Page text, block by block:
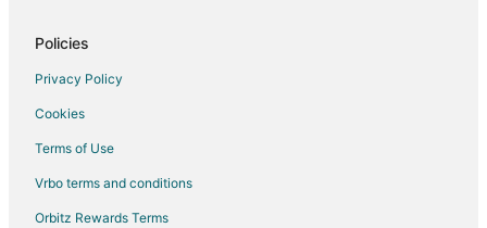
Resorts in Wesley Chapel
Villas in Wesley Chapel
Apartments in Polk City
Cottages in Polk City
Policies
Privacy Policy
Cookies
Terms of Use
Vrbo terms and conditions
Orbitz Rewards Terms